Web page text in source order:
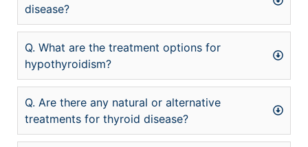
disease?
Q. What are the treatment options for
hypothyroidism?
Q. Are there any natural or alternative
treatments for thyroid disease?